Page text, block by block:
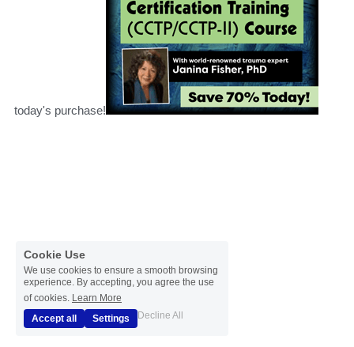
today's purchase!
Cookie Use
We use cookies to ensure a smooth browsing
experience. By accepting, you agree the use
of cookies. Learn More
Accept all
Settings Decline All